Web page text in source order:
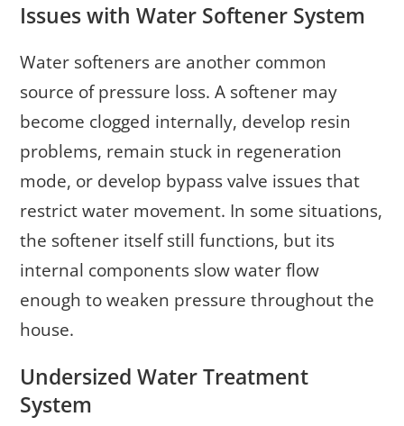
Issues with Water Softener System
Water softeners are another common
source of pressure loss. A softener may
become clogged internally, develop resin
problems, remain stuck in regeneration
mode, or develop bypass valve issues that
restrict water movement. In some situations,
the softener itself still functions, but its
internal components slow water flow
enough to weaken pressure throughout the
house.
Undersized Water Treatment
System